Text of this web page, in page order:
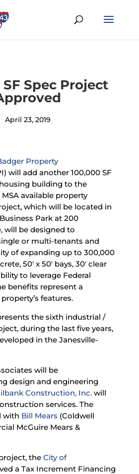
Spec Project
April 23, 2019
Property
will add another 100,000 SF
building to the
available property
which will be located in
Business Park at 200
will be designed to
or multi-tenants and
of expanding up to 300,000
50′ x 50′ bays, 30′ clear
to leverage Federal
benefits represent a
features.
the sixth industrial /
during the last five years,
in the Janesville-
will be
design and engineering
Construction, Inc.will
services. The
with Bill Mears (Coldwell
McGuire Mears &
the City of
a Tax Increment Financing